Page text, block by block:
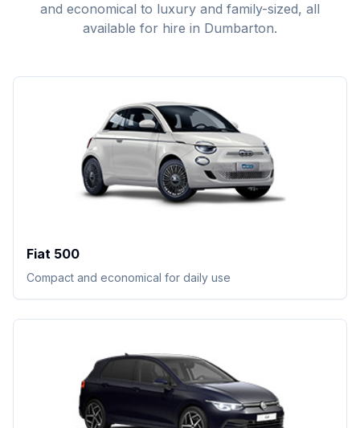
and economical to luxury and family-sized, all
available for hire in Dumbarton.
Fiat 500
Compact and economical for daily use